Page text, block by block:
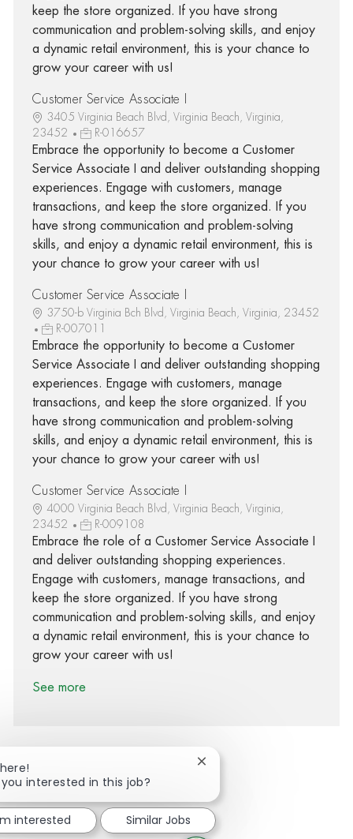
keep the store organized. If you have strong
communication and problem-solving skills, and enjoy
a dynamic retail environment, this is your chance to
grow your career with us!
Customer Service Associate I
3405 Virginia Beach Blvd, Virginia Beach, Virginia,
23452
R-016657
Embrace the opportunity to become a Customer
Service Associate I and deliver outstanding shopping
experiences. Engage with customers, manage
transactions, and keep the store organized. If you
have strong communication and problem-solving
skills, and enjoy a dynamic retail environment, this is
your chance to grow your career with us!
Customer Service Associate I
3750-b Virginia Bch Blvd, Virginia Beach, Virginia, 23452
R-007011
Embrace the opportunity to become a Customer
Service Associate I and deliver outstanding shopping
experiences. Engage with customers, manage
transactions, and keep the store organized. If you
have strong communication and problem-solving
skills, and enjoy a dynamic retail environment, this is
your chance to grow your career with us!
Customer Service Associate I
4000 Virginia Beach Blvd, Virginia Beach, Virginia,
23452
R-009108
Embrace the role of a Customer Service Associate I
and deliver outstanding shopping experiences.
Engage with customers, manage transactions, and
keep the store organized. If you have strong
communication and problem-solving skills, and enjoy
a dynamic retail environment, this is your chance to
grow your career with us!
See more
Share via Facebook
Share via twitter
Share via LinkedIn
Share via email
interested in this job?
Close chatbot notification
interested Similar Jobs